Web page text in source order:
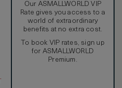
Our ASMALLWORLD VIP
Rate gives you access to a
world of extraordinary
benefits at no extra cost.
To book VIP rates, sign up
for ASMALLWORLD
Premium.